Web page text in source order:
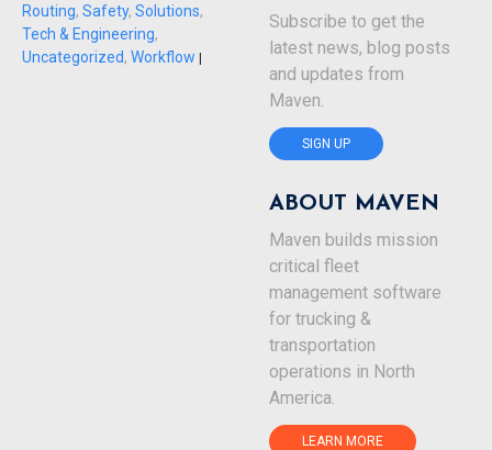
Routing, Safety, Solutions,
Tech & Engineering,
Uncategorized, Workflow |
Subscribe to get the
latest news, blog posts
and updates from
Maven.
SIGN UP
ABOUT MAVEN
Maven builds mission
critical fleet
management software
for trucking &
transportation
operations in North
America.
LEARN MORE